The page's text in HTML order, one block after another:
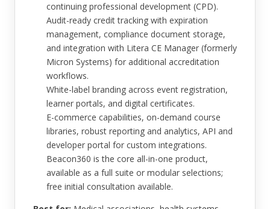
continuing professional development (CPD).
Audit-ready credit tracking with expiration
management, compliance document storage,
and integration with Litera CE Manager (formerly
Micron Systems) for additional accreditation
workflows.
White-label branding across event registration,
learner portals, and digital certificates.
E-commerce capabilities, on-demand course
libraries, robust reporting and analytics, API and
developer portal for custom integrations.
Beacon360 is the core all-in-one product,
available as a full suite or modular selections;
free initial consultation available.